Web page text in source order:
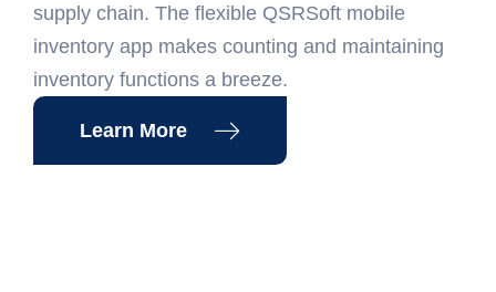
supply chain. The flexible QSRSoft mobile
inventory app makes counting and maintaining
inventory functions a breeze.
Learn More